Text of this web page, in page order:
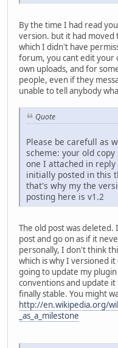
By the time I had read
version. but it had moved
which I didn't have
forum, you cant edit your
own uploads, and for
people, even if they
unable to tell anybody
Quote
Please be carefull as
scheme: your old
one I attached in reply
initially posted in this
that's why my the
posting here is v1.2
The old post was
post and go on as if it
personally, I don't think
which is why I versioned
going to update my
conventions and update
finally stable. You might
http://en.wikipedia.org/
_as_a_milestone